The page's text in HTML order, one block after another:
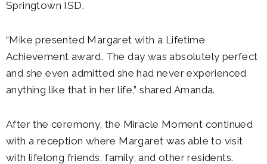
Springtown ISD.
“Mike presented Margaret with a Lifetime
Achievement award. The day was absolutely perfect
and she even admitted she had never experienced
anything like that in her life,” shared Amanda.
After the ceremony, the Miracle Moment continued
with a reception where Margaret was able to visit
with lifelong friends, family, and other residents.